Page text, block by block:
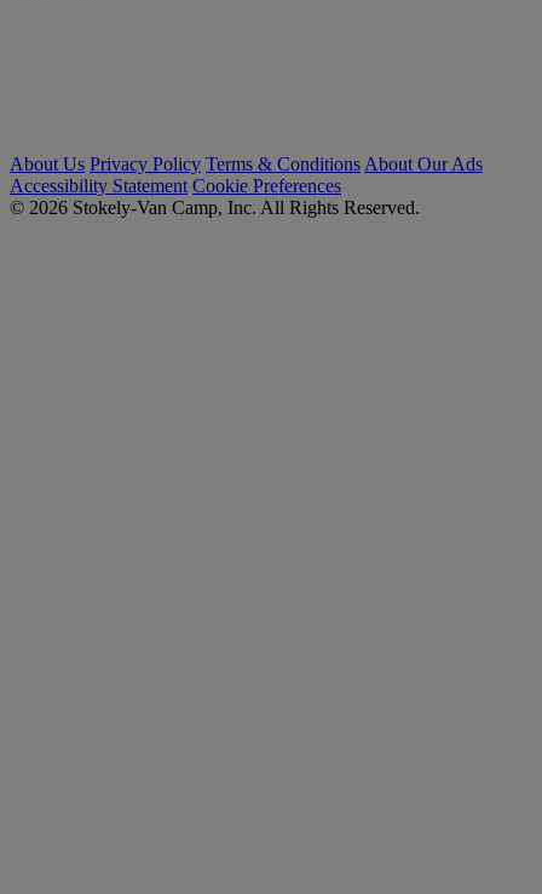
About Us Privacy Policy Terms & Conditions About Our Ads
Accessibility Statement Cookie Preferences
© 2026 Stokely-Van Camp, Inc. All Rights Reserved.